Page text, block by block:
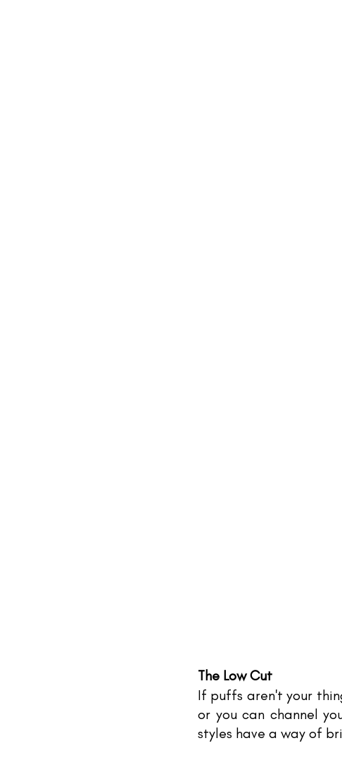
The Low Cut
If puffs aren't your
or you can channel
styles have a way of